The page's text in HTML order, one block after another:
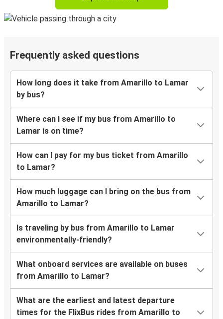
Frequently asked questions
How long does it take from Amarillo to Lamar
by bus?
Where can I see if my bus from Amarillo to
Lamar is on time?
How can I pay for my bus ticket from Amarillo
to Lamar?
How much luggage can I bring on the bus from
Amarillo to Lamar?
Is traveling by bus from Amarillo to Lamar
environmentally-friendly?
What onboard services are available on buses
from Amarillo to Lamar?
What are the earliest and latest departure
times for the FlixBus rides from Amarillo to